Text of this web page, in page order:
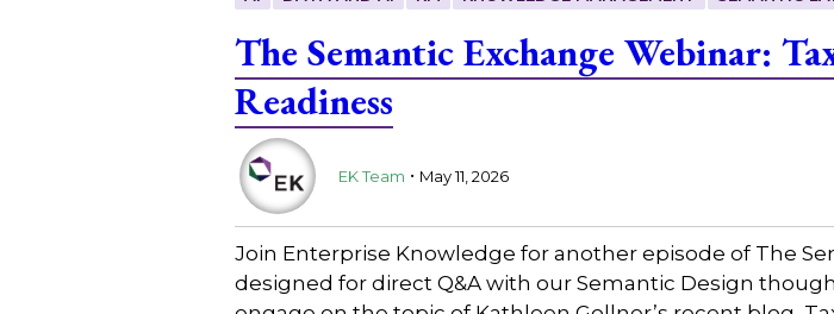
The Semantic Exchange Webinar:
Readiness
EK Team . May 11, 2026
Join Enterprise Knowledge for another episode of The
designed for direct Q&A with our Semantic Design